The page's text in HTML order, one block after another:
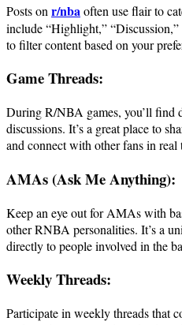
Posts on r/nbaoften use flair to
include “Highlight,”
to filter content based on your
Game Threads:
During R/NBA games, you’ll find
discussions. It’s a great place to
and connect with other fans in real
AMAs (Ask Me Anything):
Keep an eye out for AMAs with
other RNBA personalities. It’s a
directly to people involved in the
Weekly Threads:
Participate in weekly threads that